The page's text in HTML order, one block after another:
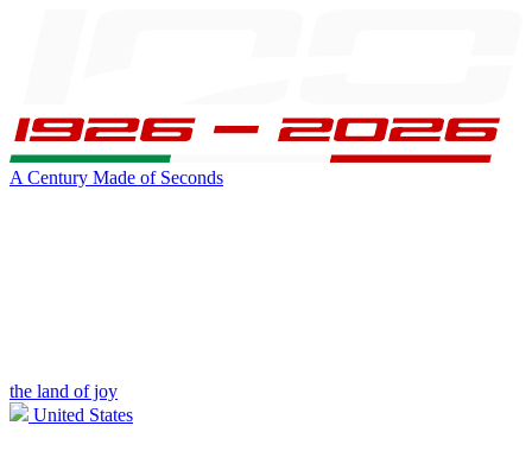
A Century Made of Seconds
the land of joy
United States